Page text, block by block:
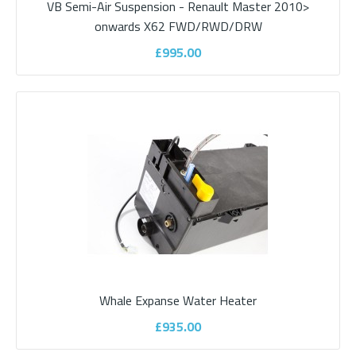
Propex Mains Water Heater
Propex water storage mains powered heater with option of 6 or
10 litre capacity. A low-profile wate..
£335.00
Add to compare
Add to wishlist
VB Semi-Air Suspension - Renault Master 2010>
onwards X62 FWD/RWD/DRW
£995.00
Whale Expanse Water Heater
£935.00